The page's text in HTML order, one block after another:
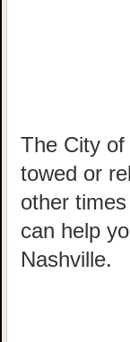
The City
towed or
other
can help
Nashville.